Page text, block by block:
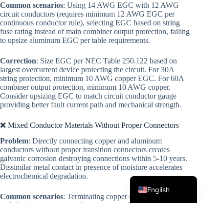
Common scenarios: Using 14 AWG EGC with 12 AWG
circuit conductors (requires minimum 12 AWG EGC per
continuous conductor rule), selecting EGC based on string
fuse rating instead of main combiner output protection, failing
to upsize aluminum EGC per table requirements.
Correction: Size EGC per NEC Table 250.122 based on
largest overcurrent device protecting the circuit. For 30A
string protection, minimum 10 AWG copper EGC. For 60A
combiner output protection, minimum 10 AWG copper.
Consider upsizing EGC to match circuit conductor gauge
providing better fault current path and mechanical strength.
❌ Mixed Conductor Materials Without Proper Connectors
Problem: Directly connecting copper and aluminum
conductors without proper transition connectors creates
galvanic corrosion destroying connections within 5-10 years.
Dissimilar metal contact in presence of moisture accelerates
electrochemical degradation.
Common scenarios: Terminating copper string conductors
English
French
German
Spanish
Italian
Japanese
Korean